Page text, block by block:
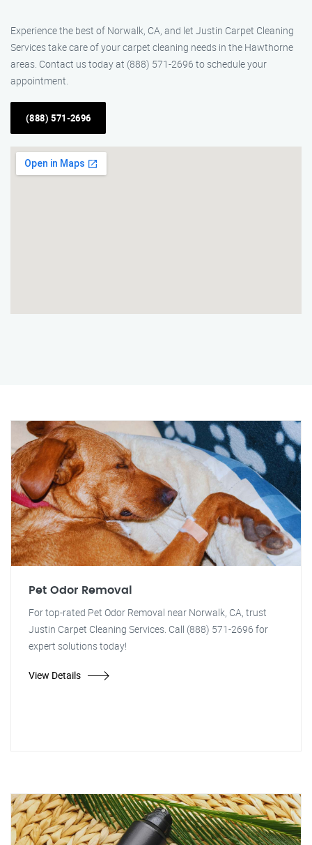
Experience the best of Norwalk, CA, and let Justin Carpet Cleaning
Services take care of your carpet cleaning needs in the Hawthorne
areas. Contact us today at (888) 571-2696 to schedule your
appointment.
(888) 571-2696
Pet Odor Removal
For top-rated Pet Odor Removal near Norwalk, CA, trust
Justin Carpet Cleaning Services. Call (888) 571-2696 for
expert solutions today!
View Details